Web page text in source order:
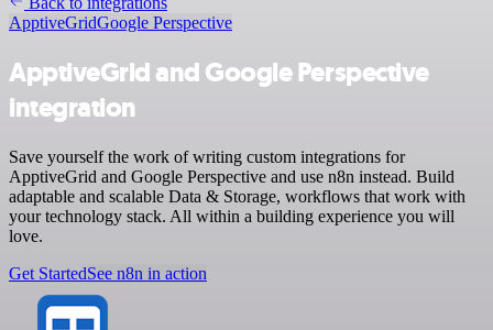
ApptiveGridGoogle Perspective
ApptiveGrid and Google Perspective
integration
Save yourself the work of writing custom integrations for
ApptiveGrid and Google Perspective and use n8n instead. Build
adaptable and scalable Data & Storage, workflows that work with
your technology stack. All within a building experience you will
love.
Get StartedSee n8n in action